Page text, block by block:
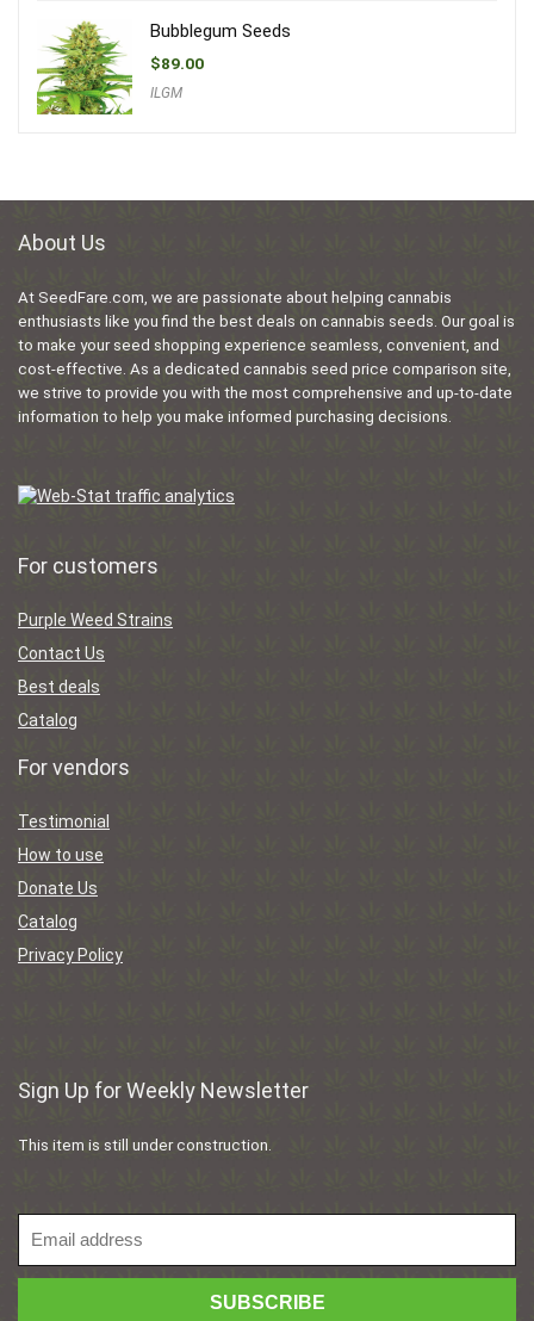
Bubblegum Seeds
$89.00
ILGM
About Us
At SeedFare.com, we are passionate about helping cannabis
enthusiasts like you find the best deals on cannabis seeds. Our goal is
to make your seed shopping experience seamless, convenient, and
cost-effective. As a dedicated cannabis seed price comparison site,
we strive to provide you with the most comprehensive and up-to-date
information to help you make informed purchasing decisions.
For customers
Purple Weed Strains
Contact Us
Best deals
Catalog
For vendors
Testimonial
How to use
Donate Us
Catalog
Privacy Policy
Sign Up for Weekly Newsletter
This item is still under construction.